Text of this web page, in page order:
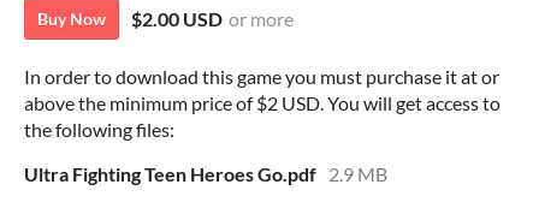
Buy Now $2.00 USD or more
In order to download this game you must purchase it at or
above the minimum price of $2 USD. You will get access to
the following files:
Ultra Fighting Teen Heroes Go.pdf 2.9 MB